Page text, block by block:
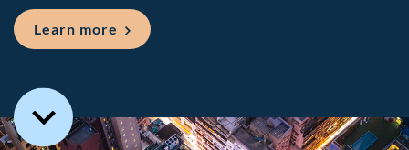
Learn more about Private Real Estate Debt: A